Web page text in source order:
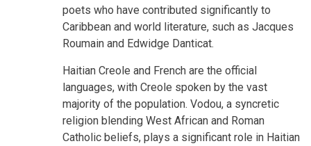
poets who have contributed significantly to
Caribbean and world literature, such as Jacques
Roumain and Edwidge Danticat.
Haitian Creole and French are the official
languages, with Creole spoken by the vast
majority of the population. Vodou, a syncretic
religion blending West African and Roman
Catholic beliefs, plays a significant role in Haitian